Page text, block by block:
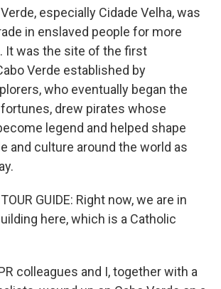
especially Cidade Velha, was
in enslaved people for more
It was the site of the first
Verde established by
who eventually began the
drew pirates whose
legend and helped shape
and culture around the world as
GUIDE: Right now, we are in
here, which is a Catholic
colleagues and I, together with a